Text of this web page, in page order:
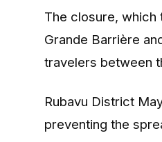
The closure, which
Grande Barrière
travelers between
Rubavu District
preventing the